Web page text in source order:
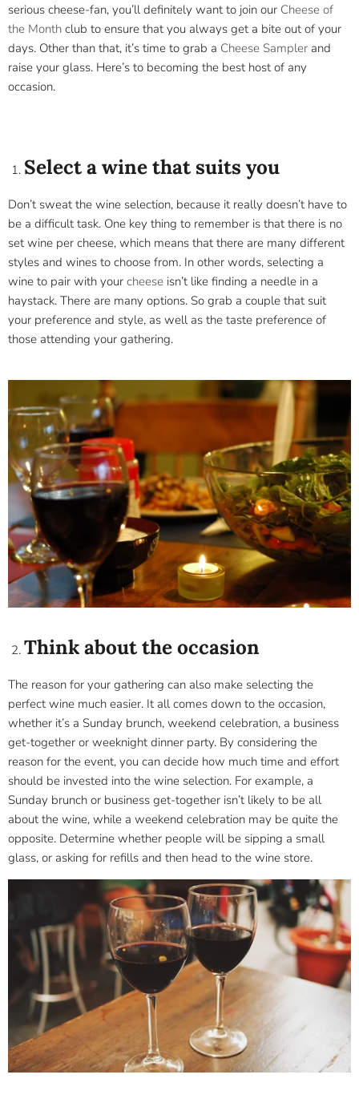
serious cheese-fan, you’ll definitely want to join our Cheese of
the Month club to ensure that you always get a bite out of your
days. Other than that, it’s time to grab a Cheese Sampler and
raise your glass. Here’s to becoming the best host of any
occasion.
Select a wine that suits you
Don’t sweat the wine selection, because it really doesn’t have to
be a difficult task. One key thing to remember is that there is no
set wine per cheese, which means that there are many different
styles and wines to choose from. In other words, selecting a
wine to pair with your cheese isn’t like finding a needle in a
haystack. There are many options. So grab a couple that suit
your preference and style, as well as the taste preference of
those attending your gathering.
Think about the occasion
The reason for your gathering can also make selecting the
perfect wine much easier. It all comes down to the occasion,
whether it’s a Sunday brunch, weekend celebration, a business
get-together or weeknight dinner party. By considering the
reason for the event, you can decide how much time and effort
should be invested into the wine selection. For example, a
Sunday brunch or business get-together isn’t likely to be all
about the wine, while a weekend celebration may be quite the
opposite. Determine whether people will be sipping a small
glass, or asking for refills and then head to the wine store.